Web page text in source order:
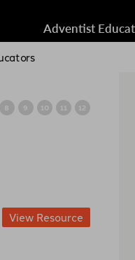
Adventist
8 9 10 11 12
ViewResource